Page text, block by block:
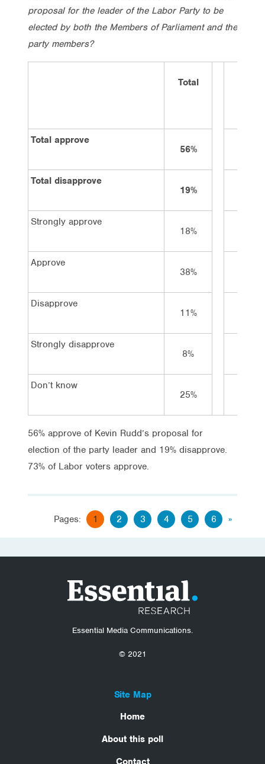
proposal for the leader of the Labor Party to be
elected by both the Members of Parliament and the
party members?
Total
Total approve
56%
Total disapprove
19%
Strongly approve
18%
Approve
38%
Disapprove
11%
Strongly disapprove
8%
Don’t know
25%
56% approve of Kevin Rudd’s proposal for
election of the party leader and 19% disapprove.
73% of Labor voters approve.
Pages: 1 2 3 4 5 6 »
Essential Media Communications.
© 2021
Site Map
Home
About this poll